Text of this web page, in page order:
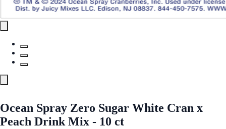
Ocean Spray Zero Sugar White Cran x
Peach Drink Mix - 10 ct